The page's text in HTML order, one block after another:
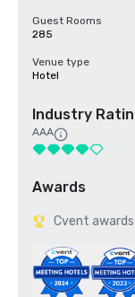
Guest Rooms
285
Venue type
Hotel
Industry
AAA
Awards
Cvent awards